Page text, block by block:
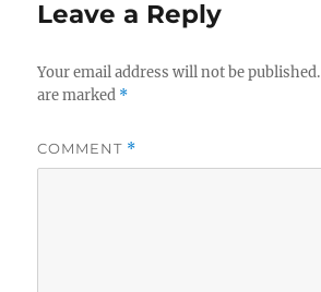
Leave a Reply
Your email address will not be published.
are marked *
COMMENT *